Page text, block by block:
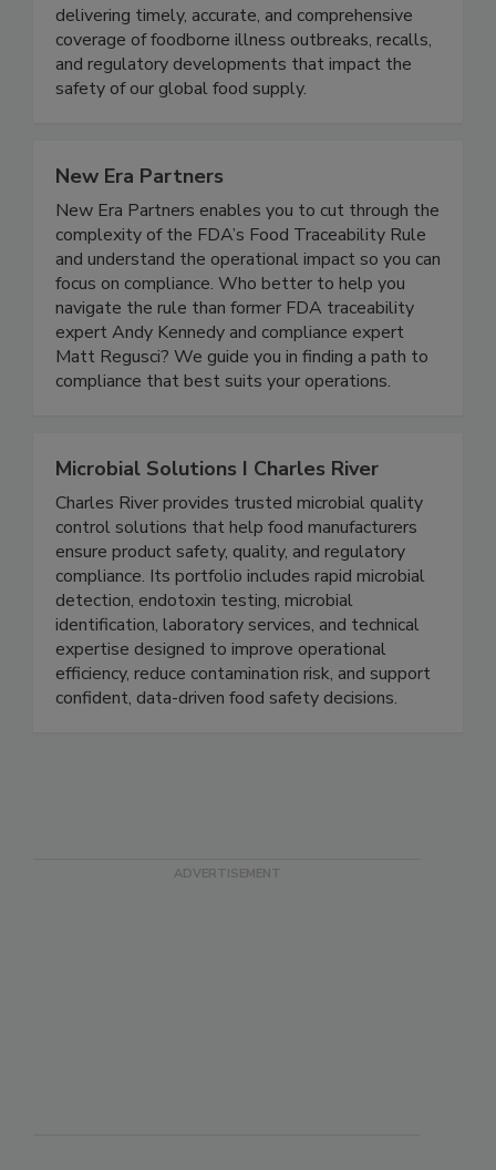
Food Safety News advances public health by
delivering timely, accurate, and comprehensive
coverage of foodborne illness outbreaks, recalls,
and regulatory developments that impact the
New Era Partners
New Era Partners enables you to cut through the
complexity of the FDA’s Food Traceability Rule
and understand the operational impact so you can
focus on compliance. Who better to help you
navigate the rule than former FDA traceability
expert Andy Kennedy and compliance expert
Matt Regusci? We guide you in finding a path to
Microbial Solutions I Charles River
Charles River provides trusted microbial quality
control solutions that help food manufacturers
ensure product safety, quality, and regulatory
compliance. Its portfolio includes rapid microbial
detection, endotoxin testing, microbial
identification, laboratory services, and technical
expertise designed to improve operational
efficiency, reduce contamination risk, and support